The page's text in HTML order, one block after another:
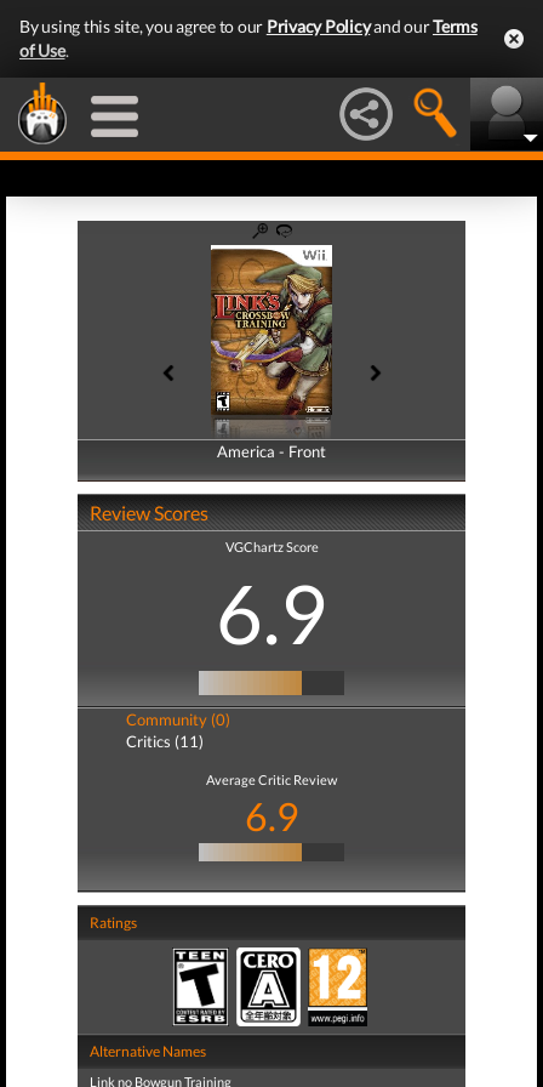
By using this site, you agree to our Privacy Policyand ourTerms
of Use.
America - Front
America - Back
Review Scores
VGChartz Score
6.9
Community (0)
Critics (11)
Average Critic Review
6.9
Ratings
Alternative Names
Link no Bowgun Training